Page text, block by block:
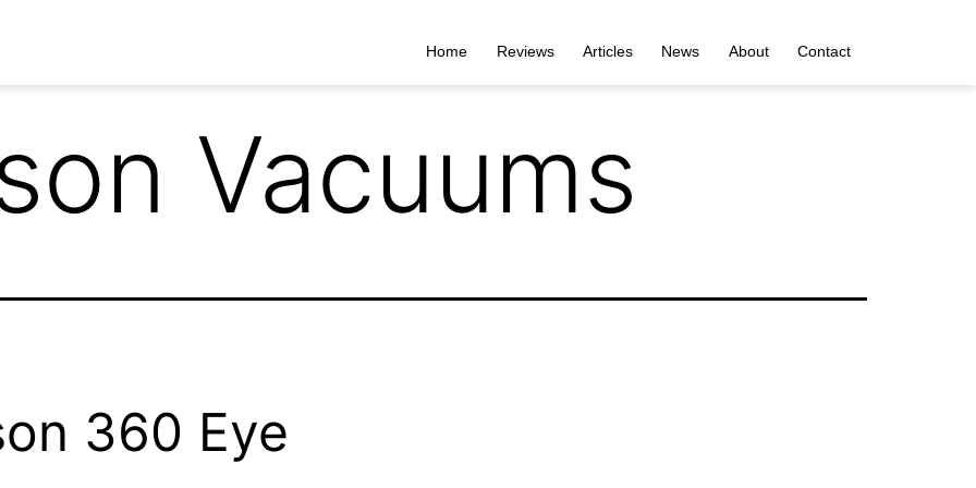
Home Reviews Articles News About Contact
Vacuums
360 Eye